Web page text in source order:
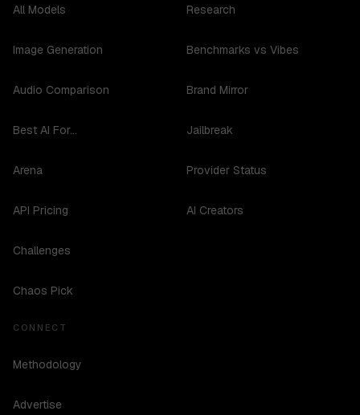
All Models
Image Generation
Audio Comparison
Best AI For...
Arena
API Pricing
Challenges
Chaos Pick
Research
Benchmarks vs Vibes
Brand Mirror
Jailbreak
Provider Status
AI Creators
CONNECT
Methodology
Advertise